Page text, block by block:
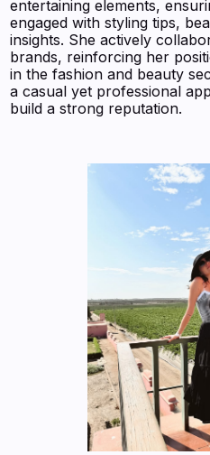
entertaining elements,
engaged with styling tips,
insights. She actively
brands, reinforcing her
in the fashion and beauty
a casual yet professional
build a strong reputation.